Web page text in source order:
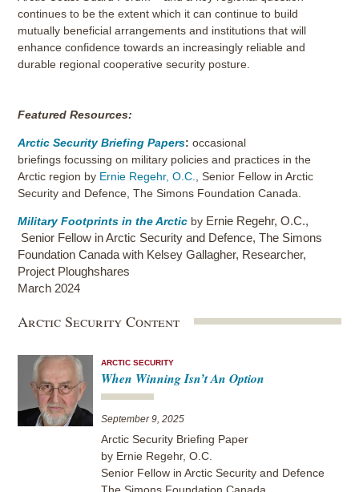
continues to be the extent which it can continue to build
mutually beneficial arrangements and institutions that will
enhance confidence towards an increasingly reliable and
durable regional cooperative security posture.
Featured Resources:
Arctic Security Briefing Papers: occasional
briefings focussing on military policies and practices in the
Arctic region by Ernie Regehr, O.C., Senior Fellow in Arctic
Security and Defence, The Simons Foundation Canada.
Military Footprints in the Arctic by Ernie Regehr, O.C.,
Senior Fellow in Arctic Security and Defence, The Simons
Foundation Canada with Kelsey Gallagher, Researcher,
Project Ploughshares
March 2024
Arctic Security Content
ARCTIC SECURITY
When Winning Isn’t An Option
September 9, 2025
Arctic Security Briefing Paper
by Ernie Regehr, O.C.
Senior Fellow in Arctic Security and Defence